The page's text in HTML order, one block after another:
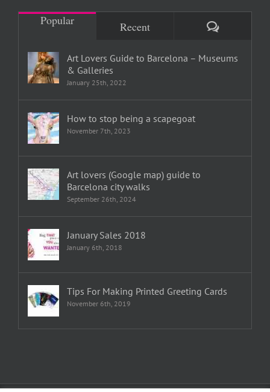
Popular Recent Comments
Art Lovers Guide to Barcelona – Museums
& Galleries
January 25th, 2022
How to stop being a scapegoat
November 7th, 2023
Art lovers (Google map) guide to
Barcelona city walks
September 26th, 2024
January Sales 2018
January 6th, 2018
Tips For Making Printed Greeting Cards
November 6th, 2019